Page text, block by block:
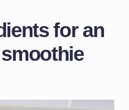
for an